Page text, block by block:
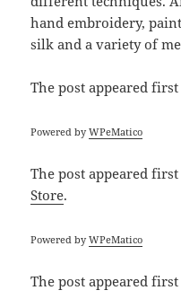
hand embroidery,
silk and a variety of
The postappeared
Powered byWPeMatico
The postappeared
Store.
Powered byWPeMatico
The postappeared